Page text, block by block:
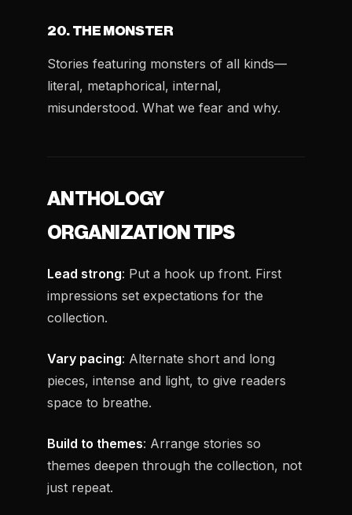
20. THE MONSTER
Stories featuring monsters of all kinds—
literal, metaphorical, internal,
misunderstood. What we fear and why.
ANTHOLOGY
ORGANIZATION TIPS
Lead strong: Put a hook up front. First
impressions set expectations for the
collection.
Vary pacing: Alternate short and long
pieces, intense and light, to give readers
space to breathe.
Build to themes: Arrange stories so
themes deepen through the collection, not
just repeat.